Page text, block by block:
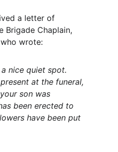
a letter of
Brigade Chaplain,
who wrote:
nice quiet spot.
at the funeral,
son was
been erected to
have been put